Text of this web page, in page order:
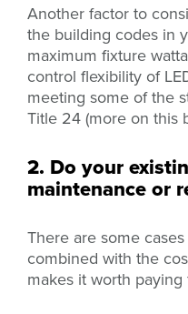
Another factor to
the building codes in
maximum fixture
control flexibility of
meeting some of the
Title 24 (more on this
2. Do your
maintenance or
There are some
combined with the
makes it worth